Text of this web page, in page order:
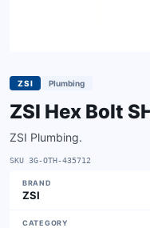
ZSI Plumbing
ZSI Hex Bolt
ZSI Plumbing.
SKU 3G-OTH-435712
BRAND
ZSI
CATEGORY